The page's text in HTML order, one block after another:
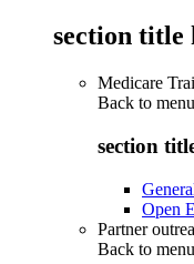
section title
Medicare
Back to menu
section
Open
Partner
Back to menu